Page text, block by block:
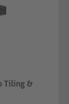
Tiling &